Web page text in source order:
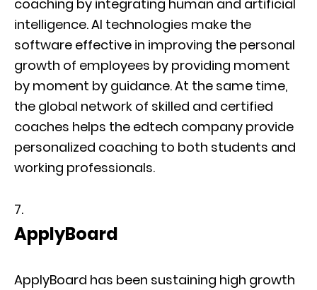
coaching by integrating human and artificial
intelligence. AI technologies make the
software effective in improving the personal
growth of employees by providing moment
by moment by guidance. At the same time,
the global network of skilled and certified
coaches helps the edtech company provide
personalized coaching to both students and
working professionals.
ApplyBoard
ApplyBoard has been sustaining high growth